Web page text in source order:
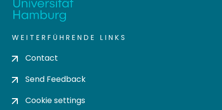
WEITERFÜHRENDE LINKS
Contact
Send Feedback
Cookie settings